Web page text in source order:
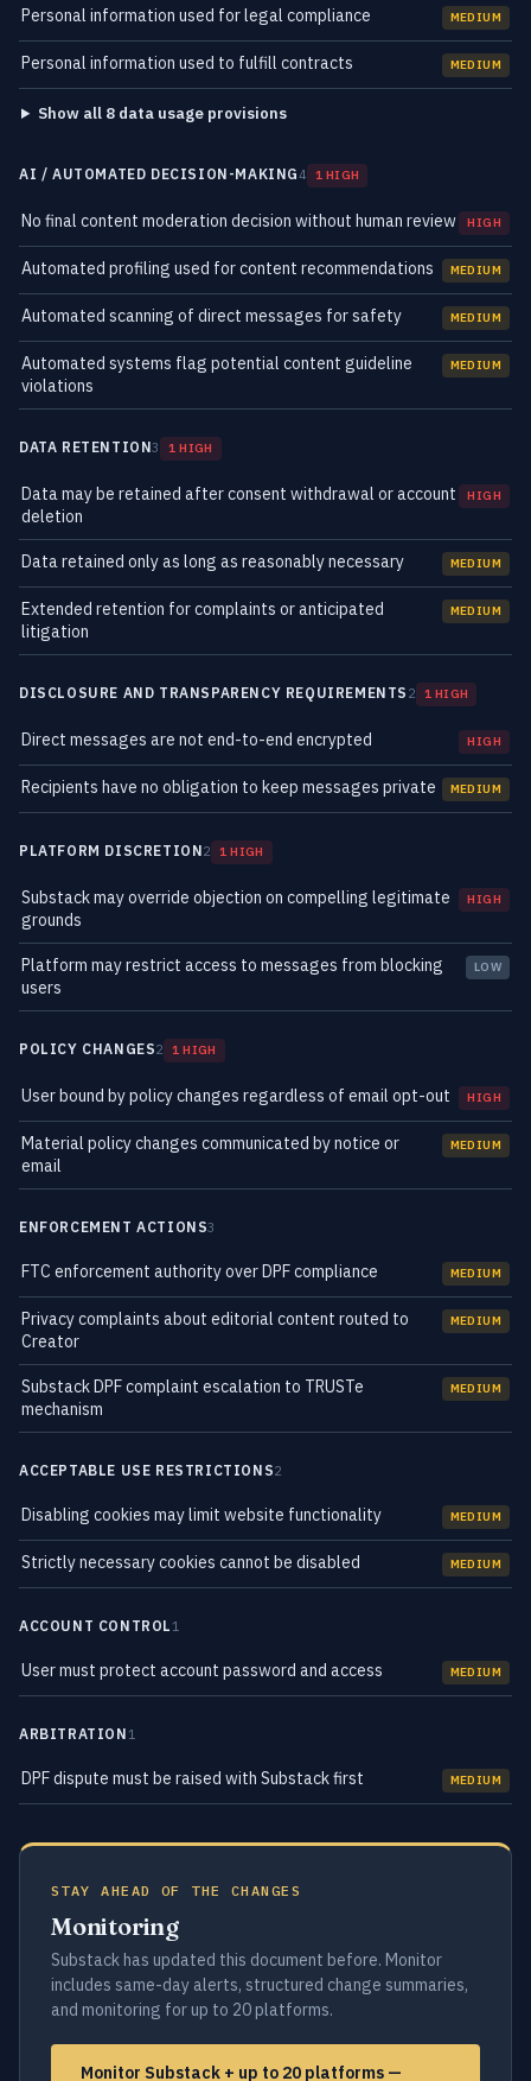
Personal information used for legal compliance MEDIUM
Personal information used to fulfill contracts MEDIUM
Show all 8 data usage provisions
AI / AUTOMATED DECISION-MAKING4 1 HIGH
No final content moderation decision without human review HIGH
Automated profiling used for content recommendations MEDIUM
Automated scanning of direct messages for safety MEDIUM
Automated systems flag potential content guideline
violations
MEDIUM
DATA RETENTION3 1 HIGH
Data may be retained after consent withdrawal or account
deletion
HIGH
Data retained only as long as reasonably necessary MEDIUM
Extended retention for complaints or anticipated
litigation
MEDIUM
DISCLOSURE AND TRANSPARENCY REQUIREMENTS 2 1 HIGH
Direct messages are not end-to-end encrypted HIGH
Recipients have no obligation to keep messages private MEDIUM
PLATFORM DISCRETION2 1 HIGH
Substack may override objection on compelling legitimate
grounds
HIGH
Platform may restrict access to messages from blocking
users
LOW
POLICY CHANGES2 1 HIGH
User bound by policy changes regardless of email opt-out HIGH
Material policy changes communicated by notice or
email
MEDIUM
ENFORCEMENT ACTIONS3
FTC enforcement authority over DPF compliance MEDIUM
Privacy complaints about editorial content routed to
Creator
MEDIUM
Substack DPF complaint escalation to TRUSTe
mechanism
MEDIUM
ACCEPTABLE USE RESTRICTIONS2
Disabling cookies may limit website functionality MEDIUM
Strictly necessary cookies cannot be disabled MEDIUM
ACCOUNT CONTROL 1
User must protect account password and access MEDIUM
ARBITRATION 1
DPF dispute must be raised with Substack first MEDIUM
STAY AHEAD OF THE CHANGES
Monitoring
Substack has updated this document before. Monitor
includes same-day alerts, structured change summaries,
and monitoring for up to 20 platforms.
Monitor Substack + up to 20 platforms —